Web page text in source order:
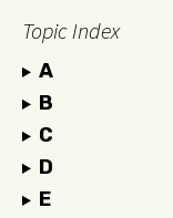
Topic Index
A
B
C
D
E